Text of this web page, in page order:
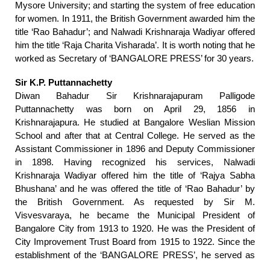
Mysore University; and starting the system of free education
for women. In 1911, the British Government awarded him the
title ‘Rao Bahadur’; and Nalwadi Krishnaraja Wadiyar offered
him the title ‘Raja Charita Visharada’. It is worth noting that he
worked as Secretary of ‘BANGALORE PRESS’ for 30 years.
Sir K.P. Puttannachetty
Diwan Bahadur Sir Krishnarajapuram Palligode
Puttannachetty was born on April 29, 1856 in
Krishnarajapura. He studied at Bangalore Weslian Mission
School and after that at Central College. He served as the
Assistant Commissioner in 1896 and Deputy Commissioner
in 1898. Having recognized his services, Nalwadi
Krishnaraja Wadiyar offered him the title of ‘Rajya Sabha
Bhushana’ and he was offered the title of ‘Rao Bahadur’ by
the British Government. As requested by Sir M.
Visvesvaraya, he became the Municipal President of
Bangalore City from 1913 to 1920. He was the President of
City Improvement Trust Board from 1915 to 1922. Since the
establishment of the ‘BANGALORE PRESS’, he served as